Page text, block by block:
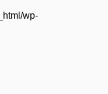
wp-